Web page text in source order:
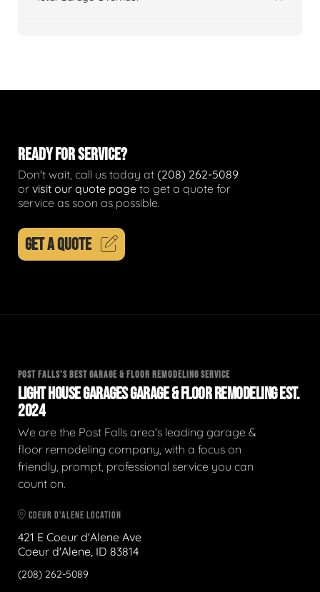
READY FOR SERVICE?
Don't wait, call us today at (208) 262-5089
or visit our quote page to get a quote for
service as soon as possible.
GET A QUOTE
POST FALLS'S BEST GARAGE & FLOOR REMODELING SERVICE
LIGHT HOUSE GARAGES GARAGE & FLOOR REMODELING EST.
2024
We are the Post Falls area's leading garage &
floor remodeling company, with a focus on
friendly, prompt, professional service you can
count on.
COEUR D'ALENE LOCATION
421 E Coeur d'Alene Ave
Coeur d'Alene, ID 83814
(208) 262-5089